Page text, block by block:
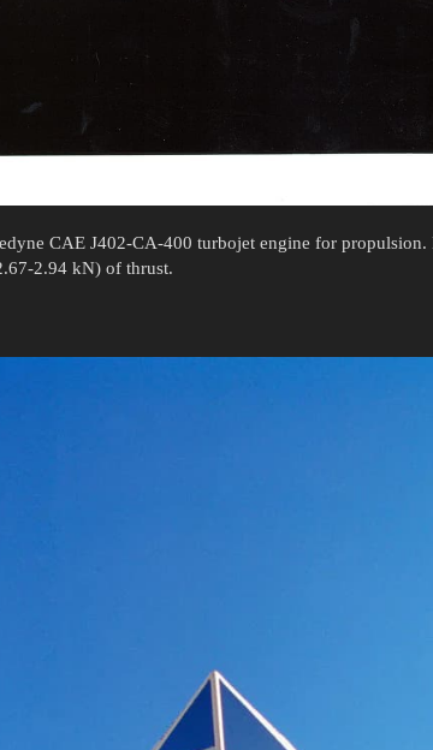
CAE J402-CA-400 turbojet engine for
2.94 kN) of thrust.